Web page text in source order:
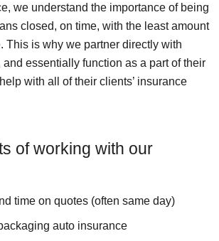
we understand the importance of being
closed, on time, with the least amount
This is why we partner directly with
and essentially function as a part of their
with all of their clients’ insurance
of working with our
time on quotes (often same day)
auto insurance